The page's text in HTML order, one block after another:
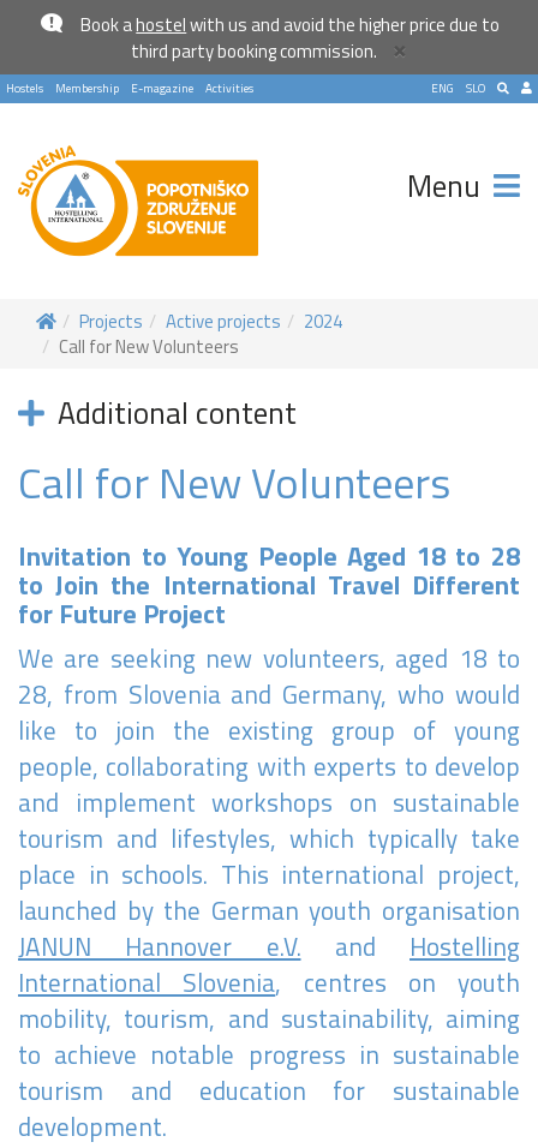
Book ahostelwith us and avoid the higher price due to
third party booking commission.
×
Hostels Membership E-magazine Activities SLO
ENG
Menu
Projects Active projects
2024
Call for New Volunteers
Additional content
Call for New Volunteers
Invitation to Young People Aged 18 to 28
to Join the International Travel Different
for Future Project
We are seeking new volunteers, aged 18 to
28, from Slovenia and Germany, who would
like to join the existing group of young
people, collaborating with experts to develop
and implement workshops on sustainable
tourism and lifestyles, which typically take
place in schools. This international project,
launched by the German youth organisation
JANUN Hannover e.V. and Hostelling
International Slovenia, centres on youth
mobility, tourism, and sustainability, aiming
to achieve notable progress in sustainable
tourism and education for sustainable
development.